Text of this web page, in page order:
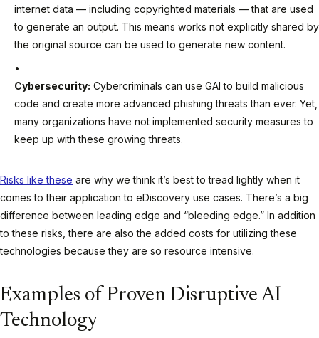
internet data — including copyrighted materials — that are used
to generate an output. This means works not explicitly shared by
the original source can be used to generate new content.
Cybersecurity: Cybercriminals can use GAI to build malicious
code and create more advanced phishing threats than ever. Yet,
many organizations have not implemented security measures to
keep up with these growing threats.
Risks like these are why we think it’s best to tread lightly when it
comes to their application to eDiscovery use cases. There’s a big
difference between leading edge and “bleeding edge.” In addition
to these risks, there are also the added costs for utilizing these
technologies because they are so resource intensive.
Examples of Proven Disruptive AI
Technology